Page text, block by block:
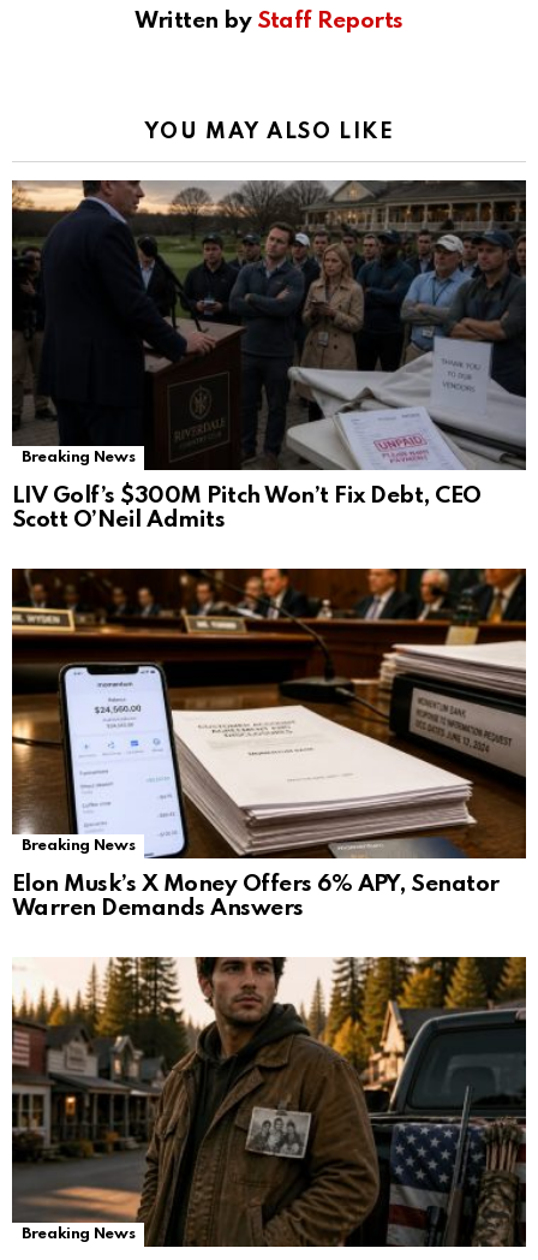
Written by Staff Reports
YOU MAY ALSO LIKE
Breaking News
LIV Golf’s $300M Pitch Won’t Fix Debt, CEO
Scott O’Neil Admits
Breaking News
Elon Musk’s X Money Offers 6% APY, Senator
Warren Demands Answers
Breaking News